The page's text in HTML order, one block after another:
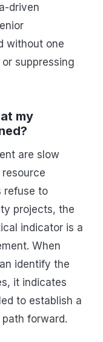
driven
without one
suppressing
my
are slow
refuse to
projects, the
indicator is a
When
identify the
it indicates
to establish a
forward.